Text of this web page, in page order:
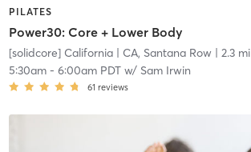
PILATES
Power30: Core + Lower Body
[solidcore] California| CA, Santana Row| 2.3 mi
5:30am- 6:00am PDTw/ Sam Irwin
61 reviews